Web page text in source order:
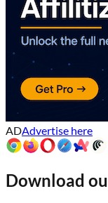
ADAdvertise here
Download